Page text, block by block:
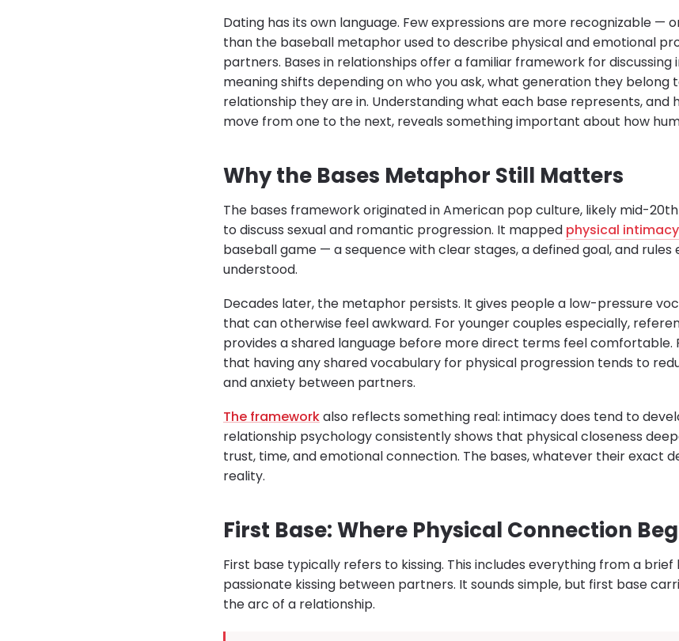
Dating has its own language. Few expressions are more recognizable —
than the baseball metaphor used to describe physical and emotional
partners. Bases in relationships offer a familiar framework for
meaning shifts depending on who you ask, what generation they belong
relationship they are in. Understanding what each base represents, and
move from one to the next, reveals something important about how
Why the Bases Metaphor Still Matters
The bases framework originated in American pop culture, likely mid-
to discuss sexual and romantic progression. It mapped physical intimacy
baseball game — a sequence with clear stages, a defined goal, and
understood.
Decades later, the metaphor persists. It gives people a low-pressure
that can otherwise feel awkward. For younger couples especially,
provides a shared language before more direct terms feel comfortable.
that having any shared vocabulary for physical progression tends to
and anxiety between partners.
The frameworkalso reflects something real: intimacy does tend to
relationship psychology consistently shows that physical closeness
trust, time, and emotional connection. The bases, whatever their exact
reality.
First Base: Where Physical Connection
First base typically refers to kissing. This includes everything from a brief
passionate kissing between partners. It sounds simple, but first base
the arc of a relationship.